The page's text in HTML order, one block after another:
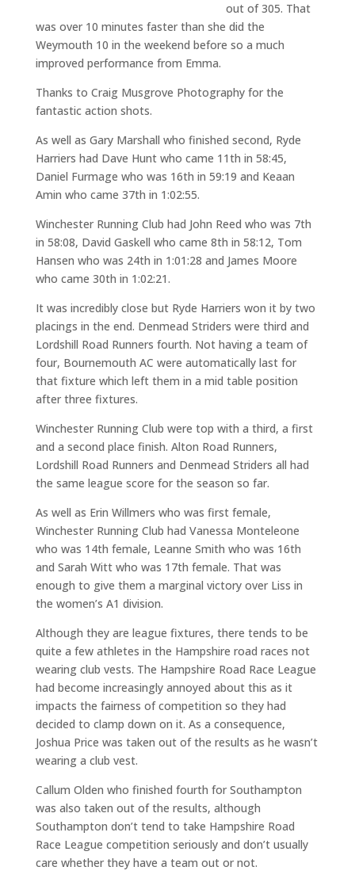
out of 305. That
was over 10 minutes faster than she did the
Weymouth 10 in the weekend before so a much
improved performance from Emma.
Thanks to Craig Musgrove Photography for the
fantastic action shots.
As well as Gary Marshall who finished second, Ryde
Harriers had Dave Hunt who came 11th in 58:45,
Daniel Furmage who was 16th in 59:19 and Keaan
Amin who came 37th in 1:02:55.
Winchester Running Club had John Reed who was 7th
in 58:08, David Gaskell who came 8th in 58:12, Tom
Hansen who was 24th in 1:01:28 and James Moore
who came 30th in 1:02:21.
It was incredibly close but Ryde Harriers won it by two
placings in the end. Denmead Striders were third and
Lordshill Road Runners fourth. Not having a team of
four, Bournemouth AC were automatically last for
that fixture which left them in a mid table position
after three fixtures.
Winchester Running Club were top with a third, a first
and a second place finish. Alton Road Runners,
Lordshill Road Runners and Denmead Striders all had
the same league score for the season so far.
As well as Erin Willmers who was first female,
Winchester Running Club had Vanessa Monteleone
who was 14th female, Leanne Smith who was 16th
and Sarah Witt who was 17th female. That was
enough to give them a marginal victory over Liss in
the women’s A1 division.
Although they are league fixtures, there tends to be
quite a few athletes in the Hampshire road races not
wearing club vests. The Hampshire Road Race League
had become increasingly annoyed about this as it
impacts the fairness of competition so they had
decided to clamp down on it. As a consequence,
Joshua Price was taken out of the results as he wasn’t
wearing a club vest.
Callum Olden who finished fourth for Southampton
was also taken out of the results, although
Southampton don’t tend to take Hampshire Road
Race League competition seriously and don’t usually
care whether they have a team out or not.